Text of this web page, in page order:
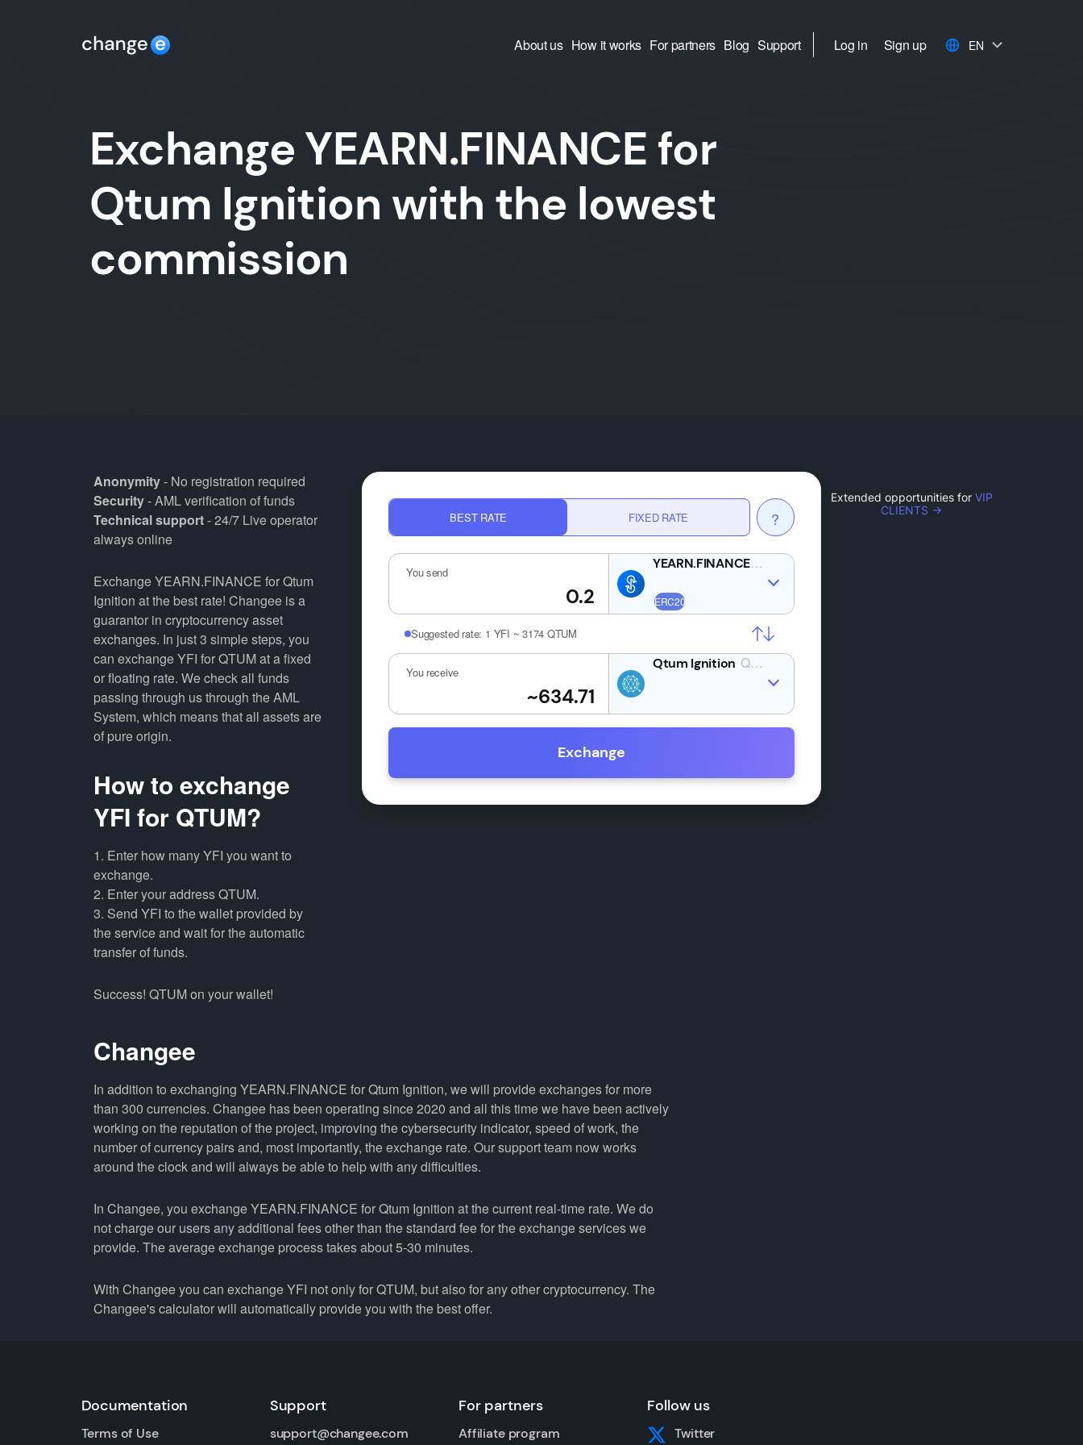
About us How it works For partners Blog Support Log in Sign up EN
Exchange YEARN.FINANCE for
Qtum Ignition with the lowest
commission
Anonymity- No registration required
Security- AML verification of funds
Technical support- 24/7 Live operator
always online
Exchange YEARN.FINANCE for Qtum
Ignition at the best rate! Changee is a
guarantor in cryptocurrency asset
exchanges. In just 3 simple steps, you
can exchange YFI for QTUM at a fixed
or floating rate. We check all funds
passing through us through the AML
System, which means that all assets are
of pure origin.
How to exchange
YFI for QTUM?
1. Enter how many YFI you want to
exchange.
2. Enter your address QTUM.
3. Send YFI to the wallet provided by
the service and wait for the automatic
transfer of funds.
Success! QTUM on your wallet!
BEST RATE FIXED RATE ?
You send
YFI
Suggested rate: 1 YFI ~ 3174 QTUM
You receive
QTUM
Exchange
Extended opportunities for VIP
CLIENTS →
Changee
In addition to exchanging YEARN.FINANCE for Qtum Ignition, we will provide exchanges for more
than 300 currencies. Changee has been operating since 2020 and all this time we have been actively
working on the reputation of the project, improving the cybersecurity indicator, speed of work, the
number of currency pairs and, most importantly, the exchange rate. Our support team now works
around the clock and will always be able to help with any difficulties.
In Changee, you exchange YEARN.FINANCE for Qtum Ignition at the current real-time rate. We do
not charge our users any additional fees other than the standard fee for the exchange services we
provide. The average exchange process takes about 5-30 minutes.
With Changee you can exchange YFI not only for QTUM, but also for any other cryptocurrency. The
Changee's calculator will automatically provide you with the best offer.
Documentation
Terms of Use
Support
support@changee.com
For partners
Affiliate program
Follow us
Twitter